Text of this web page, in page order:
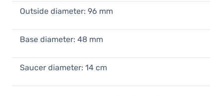
Outside diameter: 96 mm
Base diameter: 48 mm
Saucer diameter: 14 cm